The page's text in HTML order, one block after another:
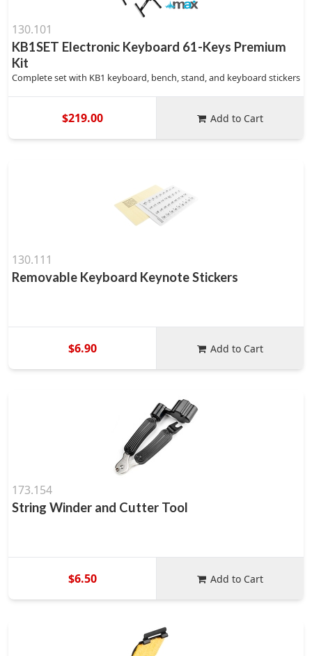
130.101
KB1SET Electronic Keyboard 61-Keys Premium
Kit
Complete set with KB1 keyboard, bench, stand, and keyboard stickers
$219.00 Add to Cart
130.111
Removable Keyboard Keynote Stickers
$6.90 Add to Cart
173.154
String Winder and Cutter Tool
$6.50 Add to Cart